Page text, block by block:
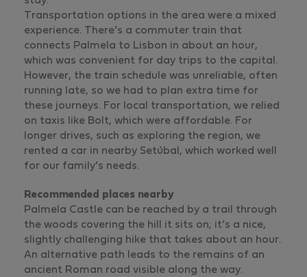
Transportation options in the area were a mixed
experience. There’s a commuter train that
connects Palmela to Lisbon in about an hour,
which was convenient for day trips to the capital.
However, the train schedule was unreliable, often
running late, so we had to plan extra time for
these journeys. For local transportation, we relied
on taxis like Bolt, which were affordable. For
longer drives, such as exploring the region, we
rented a car in nearby Setúbal, which worked well
for our family’s needs.
Recommended places nearby
Palmela Castle can be reached by a trail through
the woods covering the hill it sits on; it’s a nice,
slightly challenging hike that takes about an hour.
An alternative path leads to the remains of an
ancient Roman road visible along the way.